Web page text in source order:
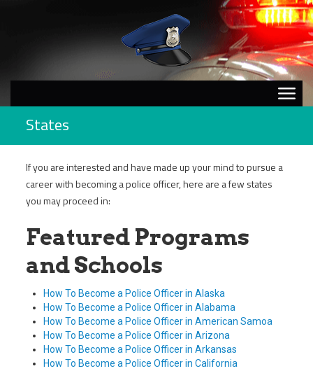
States
If you are interested and have made up your mind to pursue a
career with becoming a police officer, here are a few states
you may proceed in:
Featured Programs
and Schools
How To Become a Police Officer in Alaska
How To Become a Police Officer in Alabama
How To Become a Police Officer in American Samoa
How To Become a Police Officer in Arizona
How To Become a Police Officer in Arkansas
How To Become a Police Officer in California